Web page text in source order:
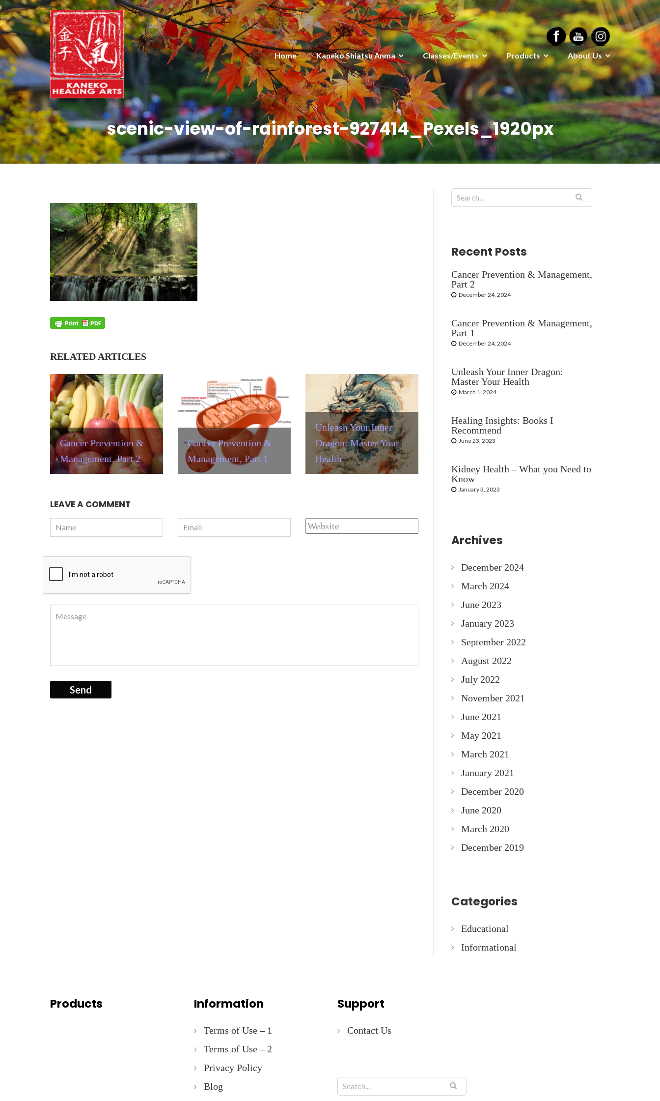
Home Kaneko Shiatsu Anma Classes/Events Products About Us
scenic-view-of-rainforest-927414_Pexels_1920px
RELATED ARTICLES
Cancer Prevention &
Management, Part 2
Cancer Prevention &
Management, Part 1
Unleash Your Inner
Dragon: Master Your
Health
LEAVE A COMMENT
Recent Posts
Cancer Prevention & Management,
Part 2
December 24, 2024
Cancer Prevention & Management,
Part 1
December 24, 2024
Unleash Your Inner Dragon:
Master Your Health
March 1, 2024
Healing Insights: Books I
Recommend
June 23, 2023
Kidney Health – What you Need to
Know
January 3, 2023
Archives
December 2024
March 2024
June 2023
January 2023
September 2022
August 2022
July 2022
November 2021
June 2021
May 2021
March 2021
January 2021
December 2020
June 2020
March 2020
December 2019
Categories
Educational
Informational
Products Information
Terms of Use – 1
Terms of Use – 2
Privacy Policy
Blog
Support
Contact Us